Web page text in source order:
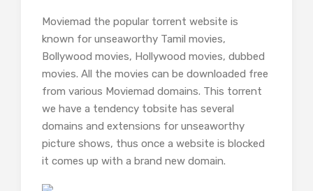
Moviemad the popular torrent website is
known for unseaworthy Tamil movies,
Bollywood movies, Hollywood movies, dubbed
movies. All the movies can be downloaded free
from various Moviemad domains. This torrent
we have a tendency tobsite has several
domains and extensions for unseaworthy
picture shows, thus once a website is blocked
it comes up with a brand new domain.